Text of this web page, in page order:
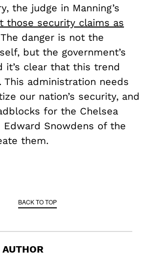
the judge in Manning’s
those security claims as
danger is not the
but the government’s
it’s clear that this trend
This administration needs
our nation’s security, and
for the Chelsea
Edward Snowdens of the
them.
BACK TO TOP